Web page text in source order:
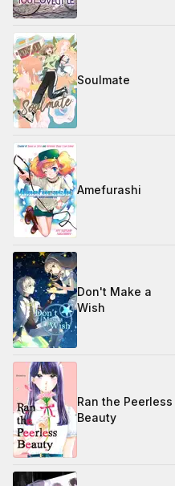
Soulmate
Amefurashi
Don't Make a
Wish
Ran the Peerless
Beauty